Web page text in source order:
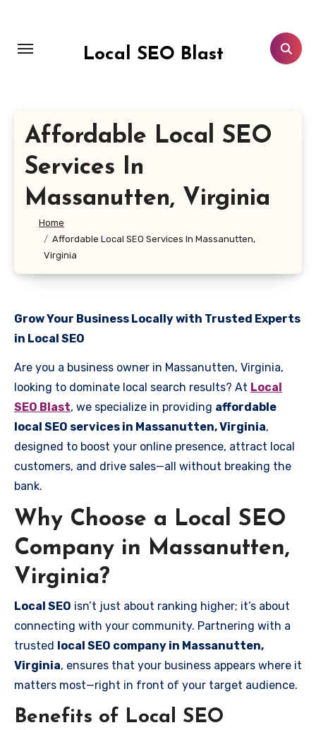
content
Local SEO Blast
Affordable Local SEO
Services In
Massanutten, Virginia
Home
Affordable Local SEO Services In Massanutten,
Virginia
Grow Your Business Locally with Trusted Experts
in Local SEO
Are you a business owner in Massanutten, Virginia,
looking to dominate local search results? At Local
SEO Blast, we specialize in providing affordable
local SEO services in Massanutten, Virginia,
designed to boost your online presence, attract local
customers, and drive sales—all without breaking the
bank.
Why Choose a Local SEO
Company in Massanutten,
Virginia?
Local SEO isn’t just about ranking higher; it’s about
connecting with your community. Partnering with a
trusted local SEO company in Massanutten,
Virginia, ensures that your business appears where it
matters most—right in front of your target audience.
Benefits of Local SEO